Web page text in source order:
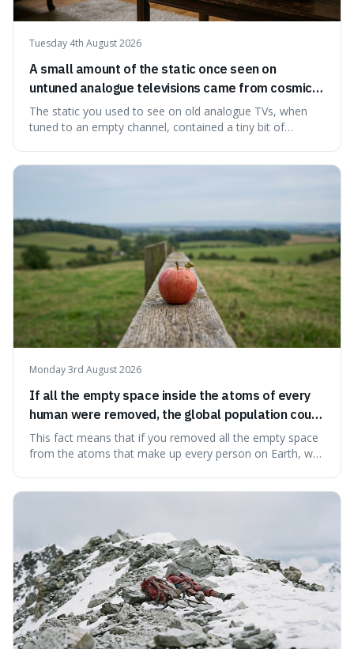
Tuesday 4th August 2026
A small amount of the static once seen on
untuned analogue televisions came from cosmic
microwave background radiation left over from
the early universe.
The static you used to see on old analogue TVs, when
tuned to an empty channel, contained a tiny bit of
Monday 3rd August 2026
If all the empty space inside the atoms of every
human were removed, the global population could
theoretically fit into an object about the size of an
apple.
This fact means that if you removed all the empty space
from the atoms that make up every person on Earth, we